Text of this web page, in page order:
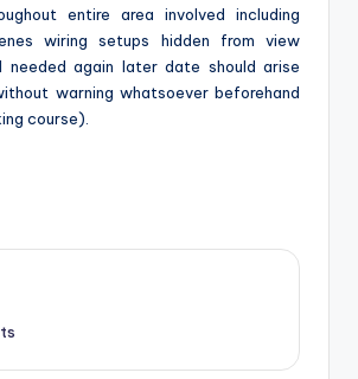
entire area involved including
wiring setups hidden from view
needed again later date should arise
warning whatsoever beforehand
course).